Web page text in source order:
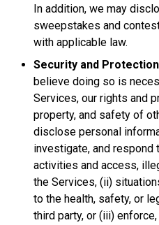
In addition, we may
sweepstakes and
with applicable law.
Security and
believe doing so is
Services, our rights and
property, and safety of
disclose personal
investigate, and respond
activities and access,
the Services, (ii)
to the health, safety, or
third party, or (iii)